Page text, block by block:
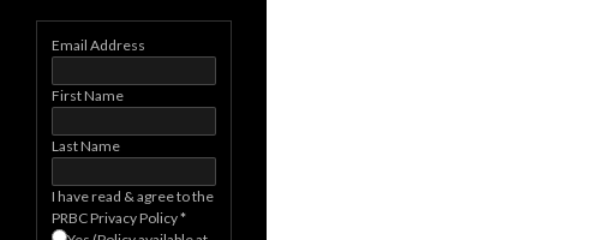
Email Address
First Name
Last Name
I have read & agree to the
PRBC Privacy Policy*